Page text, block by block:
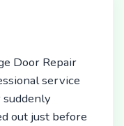
Door Repair
service
suddenly
out just before